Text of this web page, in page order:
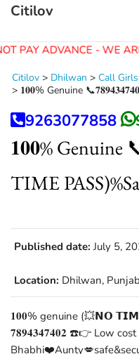
PAY ADVANCE - WE
Citilov
Citilov > Dhilwan > Call Girls
> 𝟏𝟎𝟎% Genuine
9263077858
𝟏𝟎𝟎% Genuine
TIME
Published date: July 5,
Location: Dhilwan, Punjab
𝟏𝟎𝟎% genuine (💥𝗡𝗢
𝟕𝟖𝟗𝟒𝟑𝟒𝟕𝟒𝟎𝟐 ☎️👉 Low